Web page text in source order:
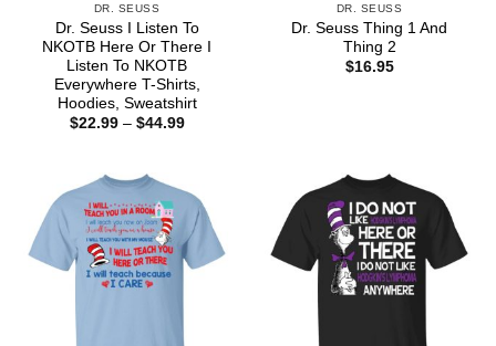
DR. SEUSS
Dr. Seuss I Listen To
NKOTB Here Or There I
Listen To NKOTB
Everywhere T-Shirts,
Hoodies, Sweatshirt
$22.99 – $44.99Price
DR. SEUSS
Dr. Seuss Thing 1 And
Thing 2
$16.95